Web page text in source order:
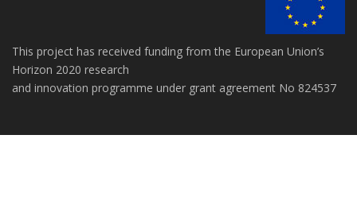
This project has received funding from the European Union’s
Horizon 2020 research
and innovation programme under grant agreement No 824537